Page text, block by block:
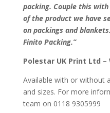
packing. Couple this
of the product we have
on packings and
Finito Packing.”
Polestar UK Print Ltd –
Available with or without
and sizes. For more
team on 0118 9305999